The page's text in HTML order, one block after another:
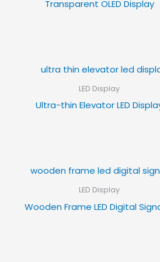
Transparent OLED Display
LED Display
Ultra-thin Elevator LED
LED Display
Wooden Frame LED Digital